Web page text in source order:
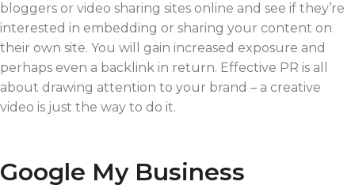
bloggers or video sharing sites online and see if they’re
interested in embedding or sharing your content on
their own site. You will gain increased exposure and
perhaps even a backlink in return. Effective PR is all
about drawing attention to your brand – a creative
video is just the way to do it.
Google My Business